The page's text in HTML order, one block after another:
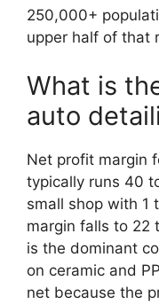
250,000+
upper half of that
What is
auto
Net profit margin
typically runs 40
small shop with 1
margin falls to 22
is the dominant
on ceramic and
net because the